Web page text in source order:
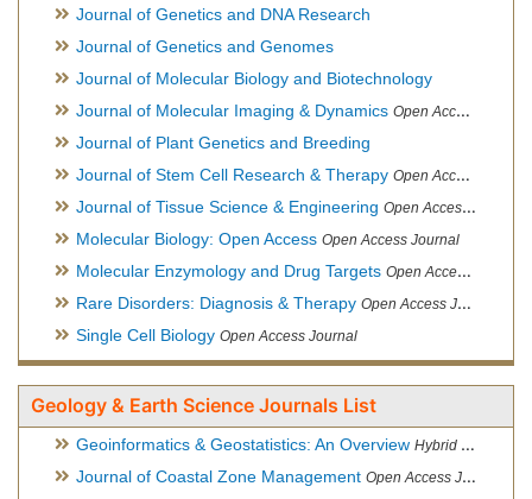
Journal of Genetics and DNA Research
Journal of Genetics and Genomes
Journal of Molecular Biology and Biotechnology
Journal of Molecular Imaging & Dynamics Open Access Journal
Journal of Plant Genetics and Breeding
Journal of Stem Cell Research & Therapy Open Access Journal
Journal of Tissue Science & Engineering Open Access Journal
Molecular Biology: Open Access Open Access Journal
Molecular Enzymology and Drug Targets Open Access Journal
Rare Disorders: Diagnosis & Therapy Open Access Journal
Single Cell Biology Open Access Journal
Geology & Earth Science Journals List
Geoinformatics & Geostatistics: An Overview Hybrid Open Access Journal
Journal of Coastal Zone Management Open Access Journal